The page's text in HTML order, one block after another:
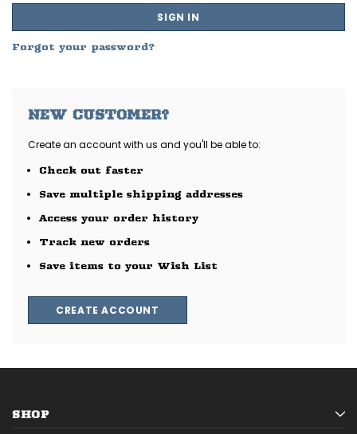
Forgot your password?
NEW CUSTOMER?
Create an account with us and you'll be able to:
Check out faster
Save multiple shipping addresses
Access your order history
Track new orders
Save items to your Wish List
CREATE ACCOUNT
SHOP